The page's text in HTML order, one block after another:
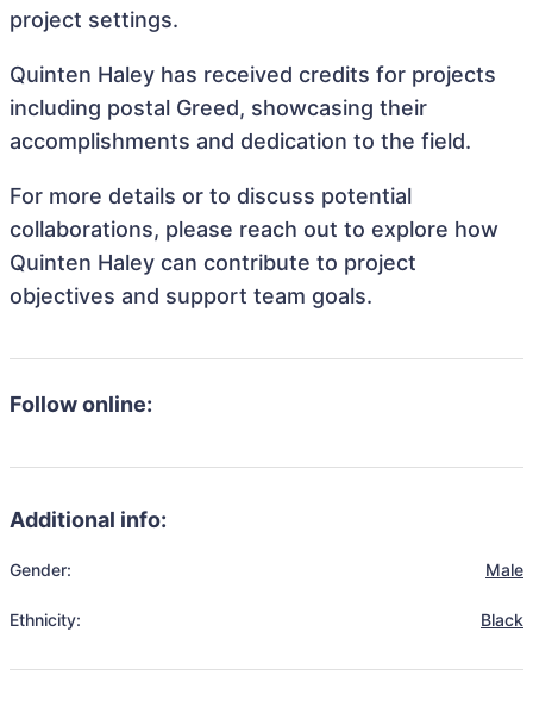
project settings.
Quinten Haley has received credits for projects
including postal Greed, showcasing their
accomplishments and dedication to the field.
For more details or to discuss potential
collaborations, please reach out to explore how
Quinten Haley can contribute to project
objectives and support team goals.
Follow online:
Additional info:
Gender: Male
Ethnicity: Black